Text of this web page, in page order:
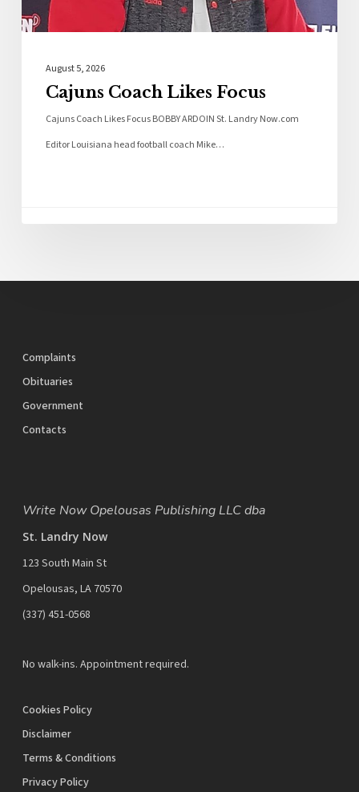
August 5, 2026
Cajuns Coach Likes Focus
Cajuns Coach Likes Focus BOBBY ARDOIN St. Landry Now.com
Editor Louisiana head football coach Mike…
Complaints
Obituaries
Government
Contacts
Write Now Opelousas Publishing LLC dba
St. Landry Now
123 South Main St
Opelousas, LA 70570
‪(337) 451-0568‬
No walk-ins. Appointment required.
Cookies Policy
Disclaimer
Terms & Conditions
Privacy Policy